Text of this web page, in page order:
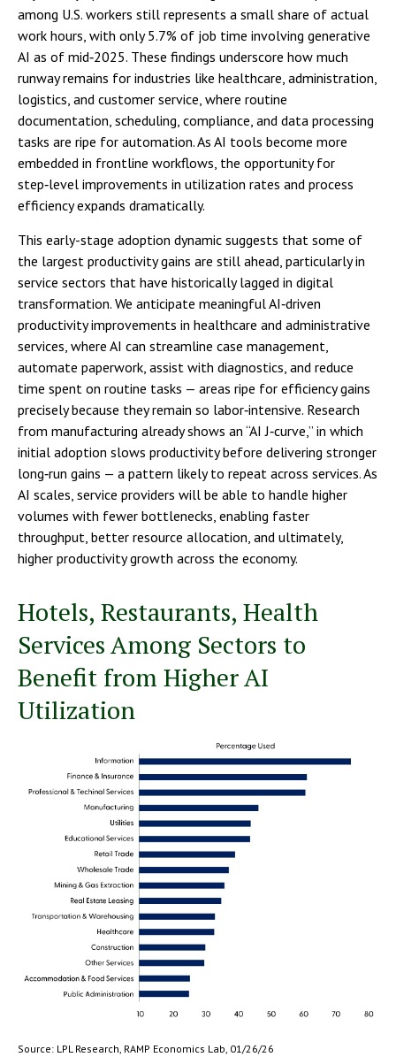
among U.S. workers still represents a small share of actual
work hours, with only 5.7% of job time involving generative
AI as of mid‑2025. These findings underscore how much
runway remains for industries like healthcare, administration,
logistics, and customer service, where routine
documentation, scheduling, compliance, and data processing
tasks are ripe for automation. As AI tools become more
embedded in frontline workflows, the opportunity for
step‑level improvements in utilization rates and process
efficiency expands dramatically.
This early-stage adoption dynamic suggests that some of
the largest productivity gains are still ahead, particularly in
service sectors that have historically lagged in digital
transformation. We anticipate meaningful AI‑driven
productivity improvements in healthcare and administrative
services, where AI can streamline case management,
automate paperwork, assist with diagnostics, and reduce
time spent on routine tasks — areas ripe for efficiency gains
precisely because they remain so labor‑intensive. Research
from manufacturing already shows an “AI J‑curve,” in which
initial adoption slows productivity before delivering stronger
long‑run gains — a pattern likely to repeat across services. As
AI scales, service providers will be able to handle higher
volumes with fewer bottlenecks, enabling faster
throughput, better resource allocation, and ultimately,
higher productivity growth across the economy.
Hotels, Restaurants, Health
Services Among Sectors to
Benefit from Higher AI
Utilization
Source: LPL Research, RAMP Economics Lab, 01/26/26